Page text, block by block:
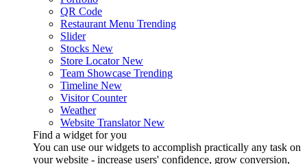
QR Code
Restaurant Menu Trending
Slider
Stocks New
Store Locator New
Team Showcase Trending
Timeline New
Visitor Counter
Weather
Website Translator New
Find a widget for you
You can use our widgets to accomplish practically any task on
your website - increase users' confidence, grow conversion,